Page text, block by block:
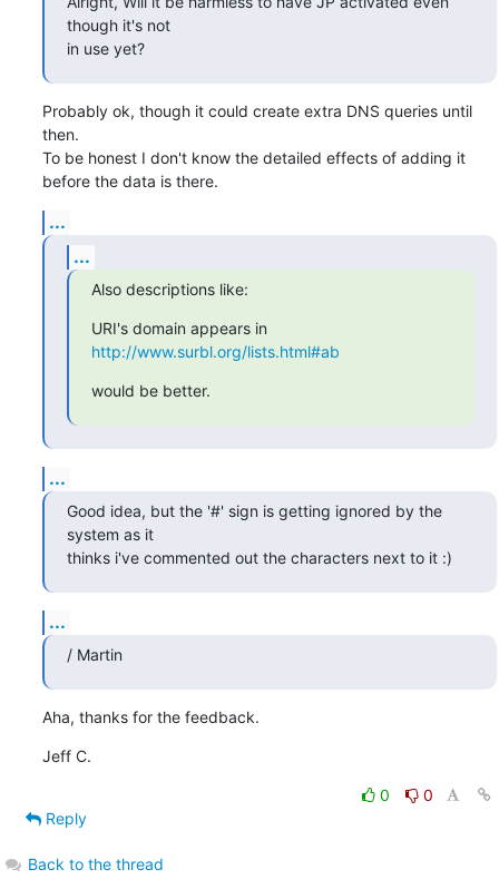
though it's not
in use yet?
Probably ok, though it could create extra DNS queries until
then.
To be honest I don't know the detailed effects of adding it
before the data is there.
...
...
Also descriptions like:
http://www.surbl.org/lists.html#ab
would be better.
...
Good idea, but the '#' sign is getting ignored by the
system as it
thinks i've commented out the characters next to it :)
...
/ Martin
Aha, thanks for the feedback.
Jeff C.
0
0
Reply
Back to the thread